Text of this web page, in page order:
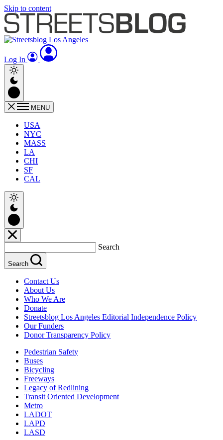
Skip to content
Log In
MENU
USA
NYC
MASS
LA
CHI
SF
CAL
Search
Search
Contact Us
About Us
Who We Are
Donate
Streetsblog Los Angeles Editorial Independence Policy
Our Funders
Donor Transparency Policy
Pedestrian Safety
Buses
Bicycling
Freeways
Legacy of Redlining
Transit Oriented Development
Metro
LADOT
LAPD
LASD